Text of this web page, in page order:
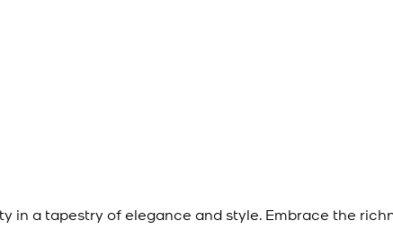
in a tapestry of elegance and style. Embrace the